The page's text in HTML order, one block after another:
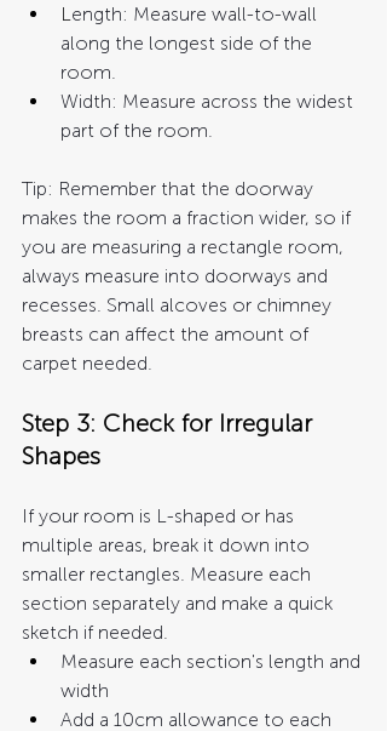
Length: Measure wall-to-wall
along the longest side of the
room.
Width: Measure across the widest
part of the room.
Tip: Remember that the doorway
makes the room a fraction wider, so if
you are measuring a rectangle room,
always measure into doorways and
recesses. Small alcoves or chimney
breasts can affect the amount of
carpet needed.
Step 3: Check for Irregular
Shapes
If your room is L-shaped or has
multiple areas, break it down into
smaller rectangles. Measure each
section separately and make a quick
sketch if needed.
Measure each section's length and
width
Add a 10cm allowance to each